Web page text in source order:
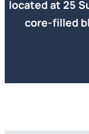
located at 25
core-filled